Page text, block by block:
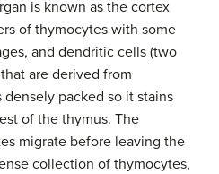
is known as the cortex
of thymocytes with some
and dendritic cells (two
are derived from
packed so it stains
of the thymus. The
migrate before leaving the
collection of thymocytes,